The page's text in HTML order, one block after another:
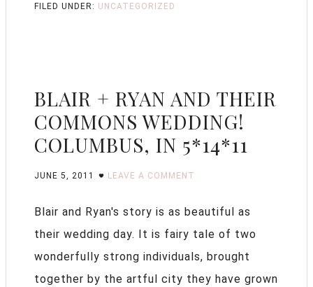
FILED UNDER: UNCATEGORIZED
BLAIR + RYAN AND THEIR
COMMONS WEDDING!
COLUMBUS, IN 5*14*11
JUNE 5, 2011 LEAVE A COMMENT
Blair and Ryan's story is as beautiful as
their wedding day. It is fairy tale of two
wonderfully strong individuals, brought
together by the artful city they have grown